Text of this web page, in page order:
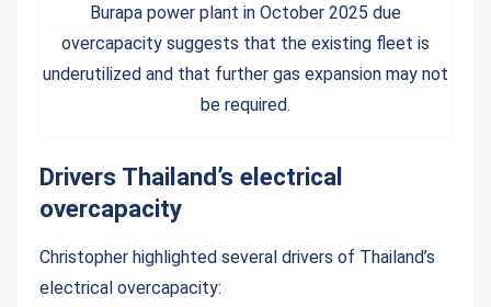
Burapa power plant in October 2025 due
overcapacity suggests that the existing fleet is
underutilized and that further gas expansion may not
be required.
Drivers Thailand’s electrical
overcapacity
Christopher highlighted several drivers of Thailand’s
electrical overcapacity: